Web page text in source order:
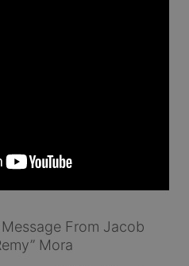
From Jacob
Mora